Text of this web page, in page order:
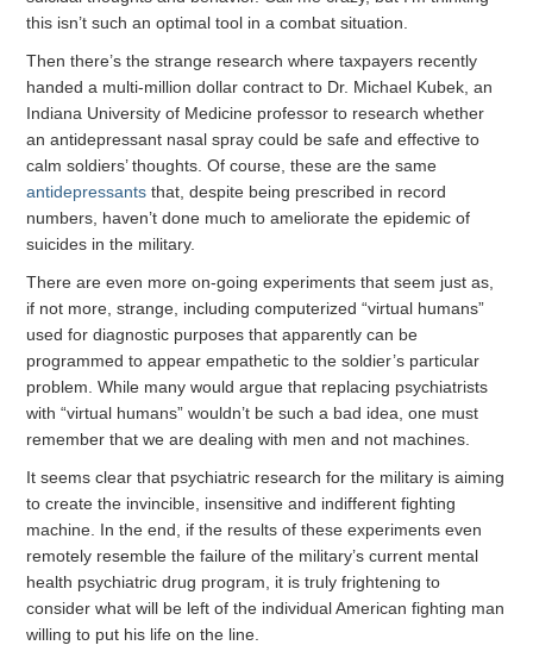
this isn’t such an optimal tool in a combat situation.
Then there’s the strange research where taxpayers recently
handed a multi-million dollar contract to Dr. Michael Kubek, an
Indiana University of Medicine professor to research whether
an antidepressant nasal spray could be safe and effective to
calm soldiers’ thoughts. Of course, these are the same
antidepressants that, despite being prescribed in record
numbers, haven’t done much to ameliorate the epidemic of
suicides in the military.
There are even more on-going experiments that seem just as,
if not more, strange, including computerized “virtual humans”
used for diagnostic purposes that apparently can be
programmed to appear empathetic to the soldier’s particular
problem. While many would argue that replacing psychiatrists
with “virtual humans” wouldn’t be such a bad idea, one must
remember that we are dealing with men and not machines.
It seems clear that psychiatric research for the military is aiming
to create the invincible, insensitive and indifferent fighting
machine. In the end, if the results of these experiments even
remotely resemble the failure of the military’s current mental
health psychiatric drug program, it is truly frightening to
consider what will be left of the individual American fighting man
willing to put his life on the line.